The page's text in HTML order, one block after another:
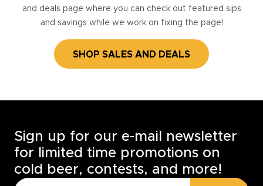
and deals page where you can check out featured sips
and savings while we work on fixing the page!
SHOP SALES AND DEALS
Sign up for our e-mail newsletter
for limited time promotions on
cold beer, contests, and more!